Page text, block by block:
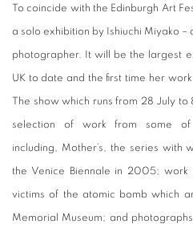
To coincide with the Edinburgh Art
a solo exhibition by Ishiuchi Miyako
photographer. It will be the largest
UK to date and the first time her
The show which runs from 28 July
selection of work from some
including, Mother’s, the series with
the Venice Biennale in 2005; work
victims of the atomic bomb which
Memorial Museum; and